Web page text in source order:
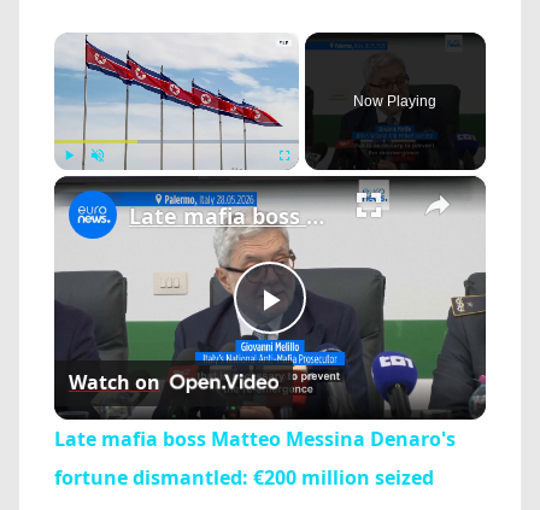
×
Play Unmute Fullscreen
Now Playing
×
Play
Video
Late mafia boss Matteo Messina Denaro's fortune dismantled: €200 million seized
Watch on
Late mafia boss Matteo Messina Denaro's
fortune dismantled: €200 million seized